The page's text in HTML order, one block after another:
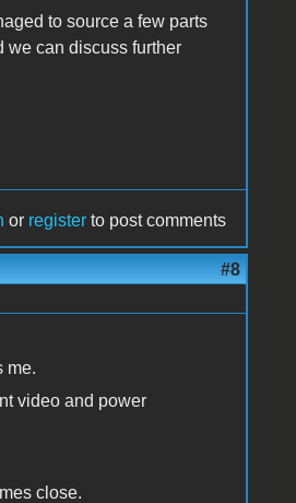
to source a few parts
we can discuss further
or register to post comments
#8
me.
video and power
close.